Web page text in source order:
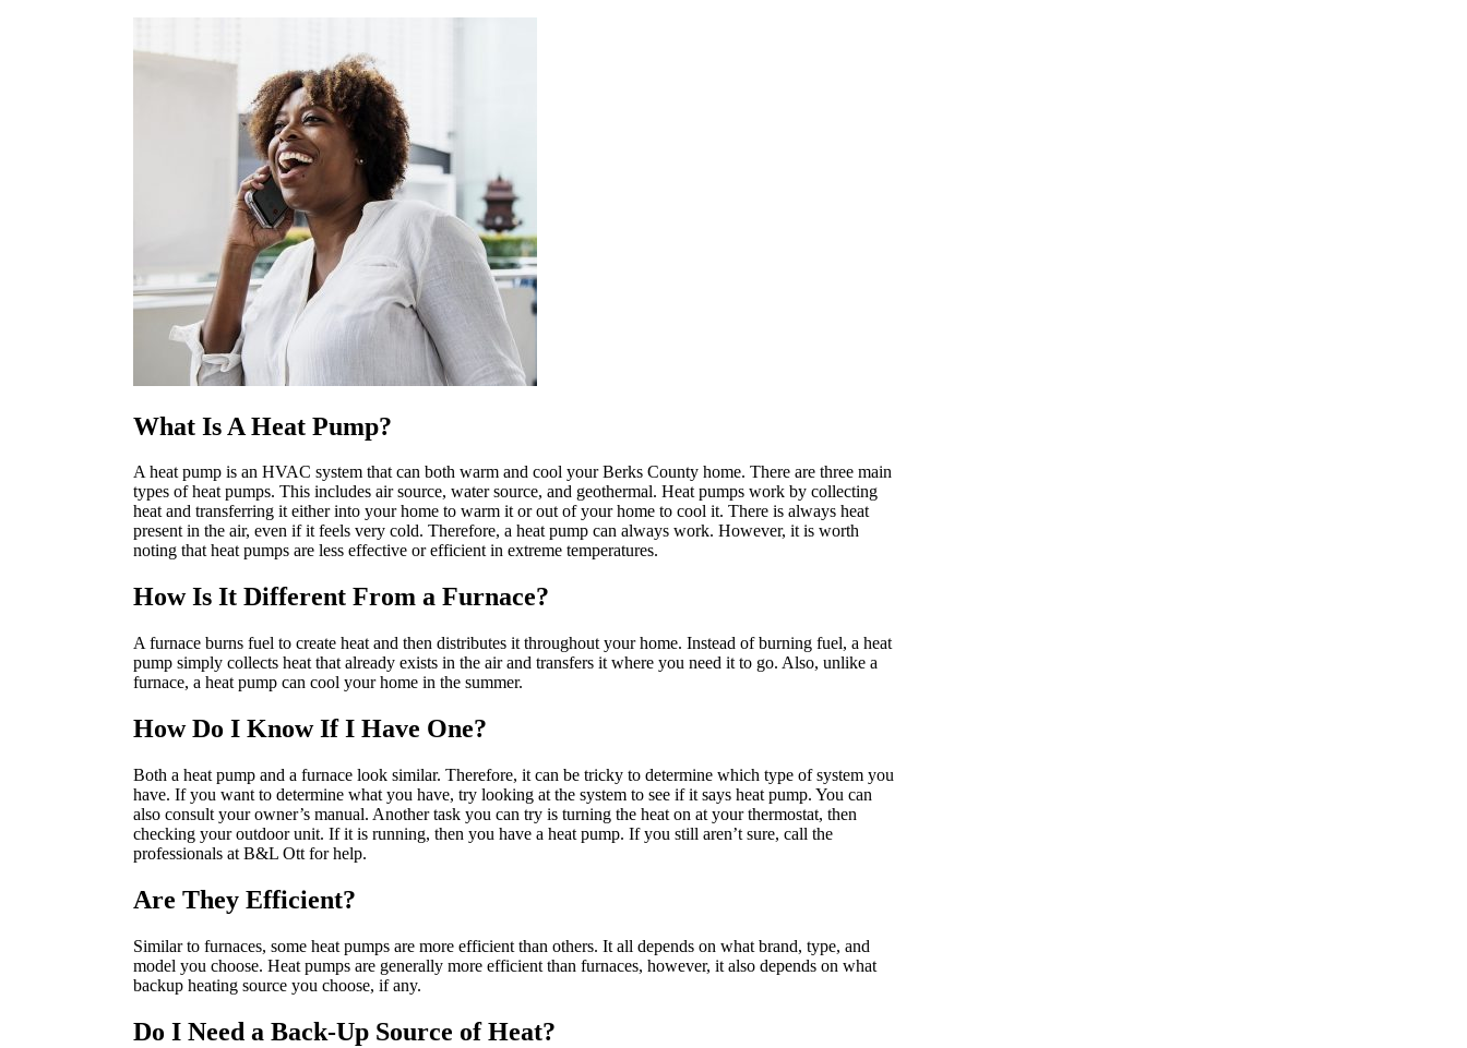
What Is A Heat Pump?
A heat pump is an HVAC system that can both warm and cool your Berks County home. There are three main
types of heat pumps. This includes air source, water source, and geothermal. Heat pumps work by collecting
heat and transferring it either into your home to warm it or out of your home to cool it. There is always heat
present in the air, even if it feels very cold. Therefore, a heat pump can always work. However, it is worth
noting that heat pumps are less effective or efficient in extreme temperatures.
How Is It Different From a Furnace?
A furnace burns fuel to create heat and then distributes it throughout your home. Instead of burning fuel, a heat
pump simply collects heat that already exists in the air and transfers it where you need it to go. Also, unlike a
furnace, a heat pump can cool your home in the summer.
How Do I Know If I Have One?
Both a heat pump and a furnace look similar. Therefore, it can be tricky to determine which type of system you
have. If you want to determine what you have, try looking at the system to see if it says heat pump. You can
also consult your owner’s manual. Another task you can try is turning the heat on at your thermostat, then
checking your outdoor unit. If it is running, then you have a heat pump. If you still aren’t sure, call the
professionals at B&L Ott for help.
Are They Efficient?
Similar to furnaces, some heat pumps are more efficient than others. It all depends on what brand, type, and
model you choose. Heat pumps are generally more efficient than furnaces, however, it also depends on what
backup heating source you choose, if any.
Do I Need a Back-Up Source of Heat?